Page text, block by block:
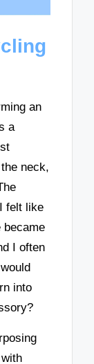
an
a
neck,
felt like
became
I often
into